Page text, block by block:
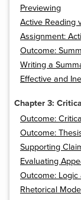
Previewing
Active Reading
Assignment:
Outcome:
Writing a
Effective and
Chapter 3:
Outcome:
Outcome:
Supporting
Evaluating
Outcome:
Rhetorical